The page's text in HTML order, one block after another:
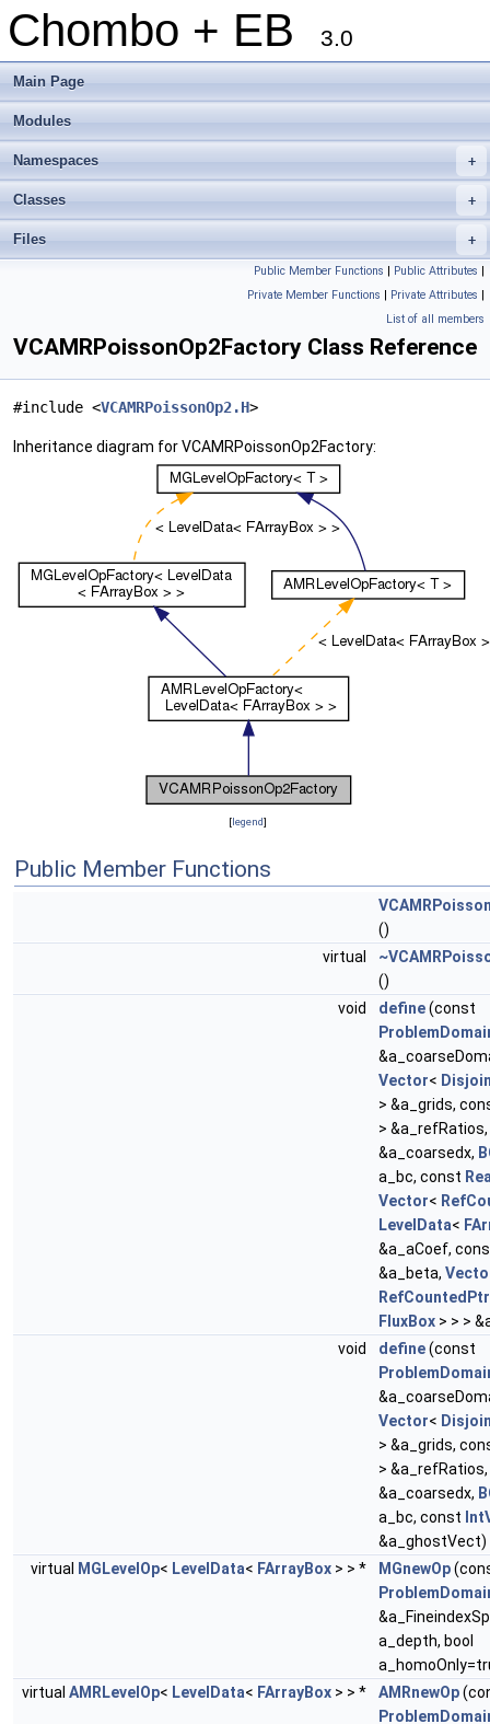
Chombo + EB 3.0
Main Page
Modules
+
Namespaces
+
Classes
+
Files
Public Member Functions | Public Attributes |
Private Member Functions | Private Attributes |
List of all members
VCAMRPoissonOp2Factory Class Reference
#include <VCAMRPoissonOp2.H>
Inheritance diagram for VCAMRPoissonOp2Factory:
[legend]
Public Member Functions
()
virtual
()
void
define(const
Vector<
> &a_grids,
>
&a_coarsedx,
a_bc, const
Vector<
LevelData<
&a_aCoef,
&a_beta,
RefCountedPtr
FluxBox > > >
void
define(const
Vector<
> &a_grids,
>
&a_coarsedx,
a_bc, const
&a_ghostVect)
virtual
MGLevelOp< LevelData< FArrayBox > > * MGnewOp
a_depth, bool
virtual AMRLevelOp< LevelData< FArrayBox > > * AMRnewOp